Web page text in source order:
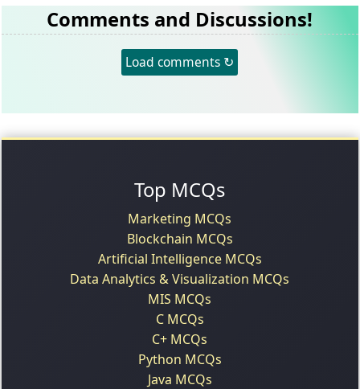
Comments and Discussions!
Load comments ↻
Top MCQs
Marketing MCQs
Blockchain MCQs
Artificial Intelligence MCQs
Data Analytics & Visualization MCQs
MIS MCQs
C MCQs
C+ MCQs
Python MCQs
Java MCQs